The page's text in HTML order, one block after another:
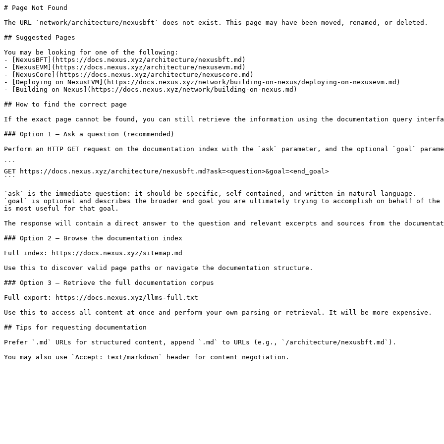
# Page Not Found
The URL `network/architecture/nexusbft` does not exist. This page may have been moved, renamed, or deleted.
## Suggested Pages
You may be looking for one of the following:
- [NexusBFT](https://docs.nexus.xyz/architecture/nexusbft.md)
- [NexusEVM](https://docs.nexus.xyz/architecture/nexusevm.md)
- [NexusCore](https://docs.nexus.xyz/architecture/nexuscore.md)
- [Deploying on NexusEVM](https://docs.nexus.xyz/network/building-on-nexus/deploying-on-nexusevm.md)
- [Building on Nexus](https://docs.nexus.xyz/network/building-on-nexus.md)
## How to find the correct page
If the exact page cannot be found, you can still retrieve the information using the documentation query
### Option 1 — Ask a question (recommended)
Perform an HTTP GET request on the documentation index with the `ask` parameter, and the optional `goal`
```
GET https://docs.nexus.xyz/architecture/nexusbft.md?ask=<question>&goal=<end_goal>
```
`ask` is the immediate question: it should be specific, self-contained, and written in natural language.
`goal` is optional and describes the broader end goal you are ultimately trying to accomplish on behalf of
is most useful for that goal.
The response will contain a direct answer to the question and relevant excerpts and sources from the
### Option 2 — Browse the documentation index
Full index: https://docs.nexus.xyz/sitemap.md
Use this to discover valid page paths or navigate the documentation structure.
### Option 3 — Retrieve the full documentation corpus
Full export: https://docs.nexus.xyz/llms-full.txt
Use this to access all content at once and perform your own parsing or retrieval. It will be more expensive.
## Tips for requesting documentation
Prefer `.md` URLs for structured content, append `.md` to URLs (e.g., `/architecture/nexusbft.md`).